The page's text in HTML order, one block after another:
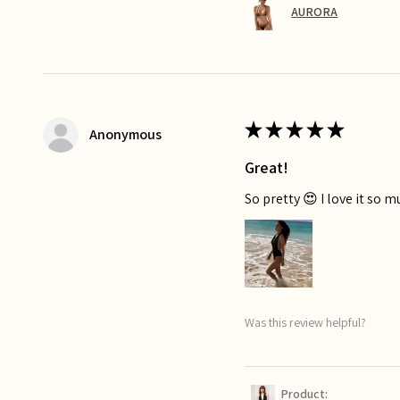
AURORA
Anonymous ★★★★★
Great!
So pretty 😍 I love it so
Was this review helpful?
Product: